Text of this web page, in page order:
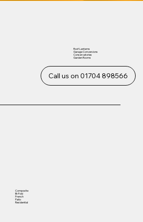
Call us on 01704 898566
Composite
Bi-Fold
French
Patio
Residential
Roof Lanterns
Garage Conversions
Conservatories
Garden Rooms